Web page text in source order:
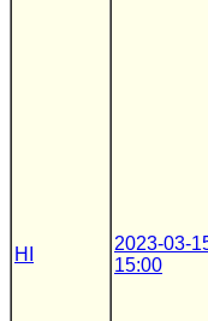
HI
2023-03-
15:00